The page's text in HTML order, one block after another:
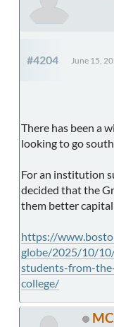
#4204 June 15,
There has been a
looking to go
For an institution
decided that the
them better
https://
globe/2025/10/
students-from-
college/